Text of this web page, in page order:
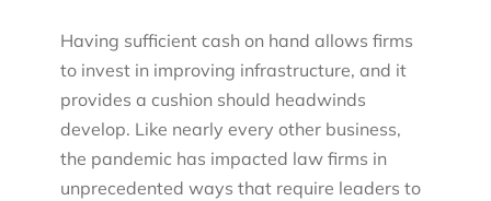
Having sufficient cash on hand allows firms
to invest in improving infrastructure, and it
provides a cushion should headwinds
develop. Like nearly every other business,
the pandemic has impacted law firms in
unprecedented ways that require leaders to